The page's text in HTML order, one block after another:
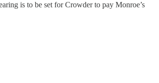
is to be set for Crowder to pay Monroe’s